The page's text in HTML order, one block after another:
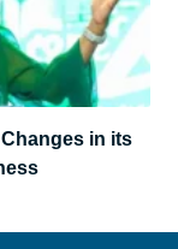
in its